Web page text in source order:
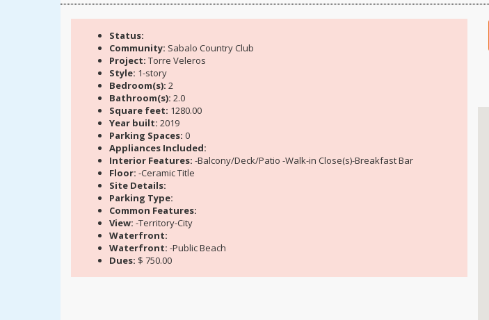
Status:
Community: Sabalo Country Club
Project: Torre Veleros
Style: 1-story
Bedroom(s): 2
Bathroom(s): 2.0
Square feet: 1280.00
Year built: 2019
Parking Spaces: 0
Appliances Included:
Interior Features: -Balcony/Deck/Patio -Walk-in Close(s)-Breakfast Bar
Floor: -Ceramic Title
Site Details:
Parking Type:
Common Features:
View: -Territory-City
Waterfront:
Waterfront: -Public Beach
Dues: $ 750.00